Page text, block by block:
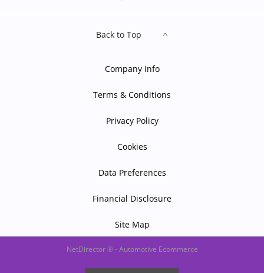
Back to Top
Company Info
Terms & Conditions
Privacy Policy
Cookies
Data Preferences
Financial Disclosure
Site Map
NetDirector® -Automotive Ecommerce